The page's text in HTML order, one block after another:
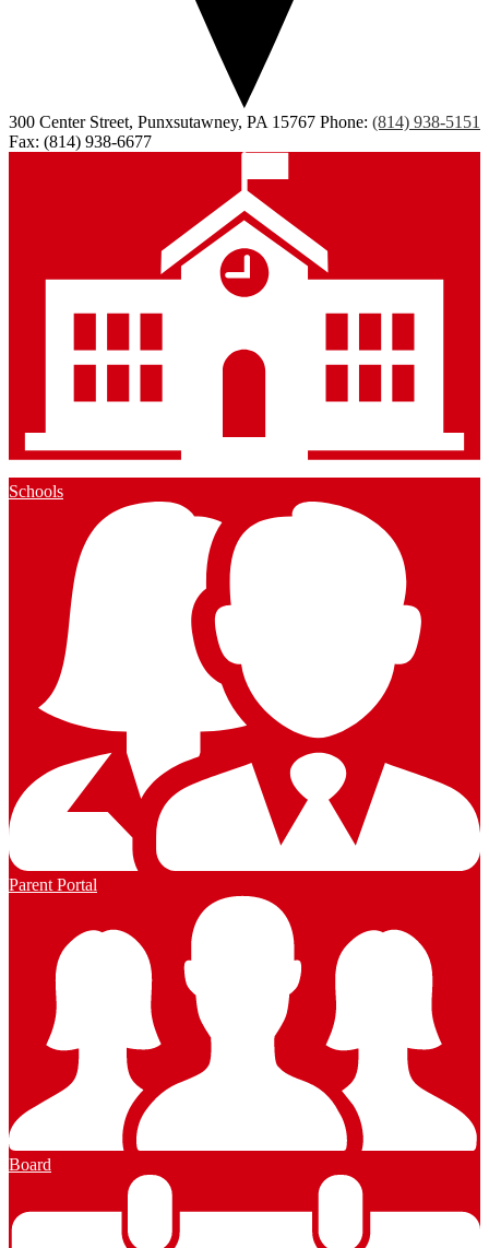
300 Center Street, Punxsutawney, PA 15767 Phone: (814) 938-5151
Fax: (814) 938-6677
Schools
Parent Portal
Board